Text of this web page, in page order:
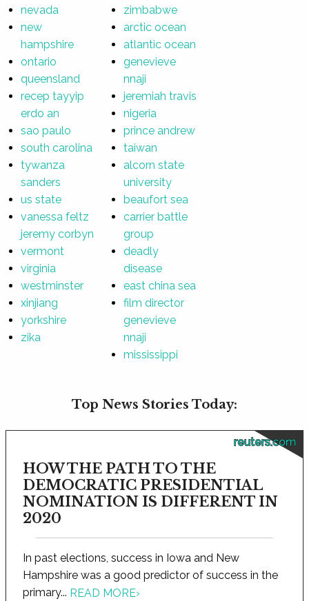
nevada
new
hampshire
ontario
queensland
recep tayyip
erdo an
sao paulo
south carolina
tywanza
sanders
us state
vanessa feltz
jeremy corbyn
vermont
virginia
westminster
xinjiang
yorkshire
zika
zimbabwe
arctic ocean
atlantic ocean
genevieve
nnaji
jeremiah travis
nigeria
prince andrew
taiwan
alcorn state
university
beaufort sea
carrier battle
group
deadly
disease
east china sea
film director
genevieve
nnaji
mississippi
Top News Stories Today:
reuters.com
HOW THE PATH TO THE
DEMOCRATIC PRESIDENTIAL
NOMINATION IS DIFFERENT IN
2020
In past elections, success in Iowa and New
Hampshire was a good predictor of success in the
primary... READ MORE›